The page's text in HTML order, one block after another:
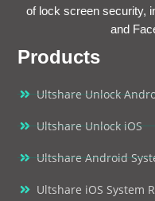
of lock screen security,
and
Products
Ultshare Unlock
Ultshare Unlock iOS
Ultshare Android
Ultshare iOS System